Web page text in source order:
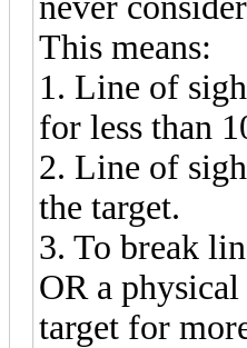
This means:
1. Line of
for less than
2. Line of
the target.
3. To break
OR a
target for